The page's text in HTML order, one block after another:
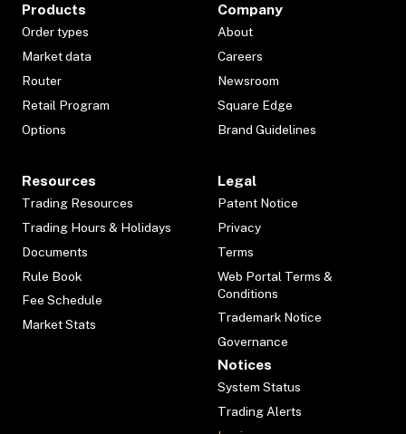
Products
Order types
Market data
Router
Retail Program
Options
Company
About
Careers
Newsroom
Square Edge
Brand Guidelines
Resources
Trading Resources
Trading Hours & Holidays
Documents
Rule Book
Fee Schedule
Market Stats
Legal
Patent Notice
Privacy
Terms
Web Portal Terms &
Conditions
Trademark Notice
Governance
Notices
System Status
Trading Alerts